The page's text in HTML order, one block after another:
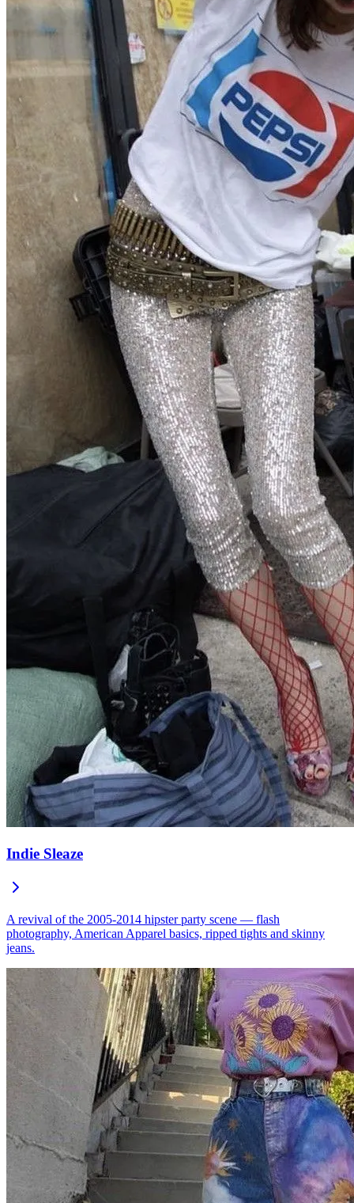
Indie Sleaze
A revival of the 2005-2014 hipster party scene — flash
photography, American Apparel basics, ripped tights and skinny
jeans.